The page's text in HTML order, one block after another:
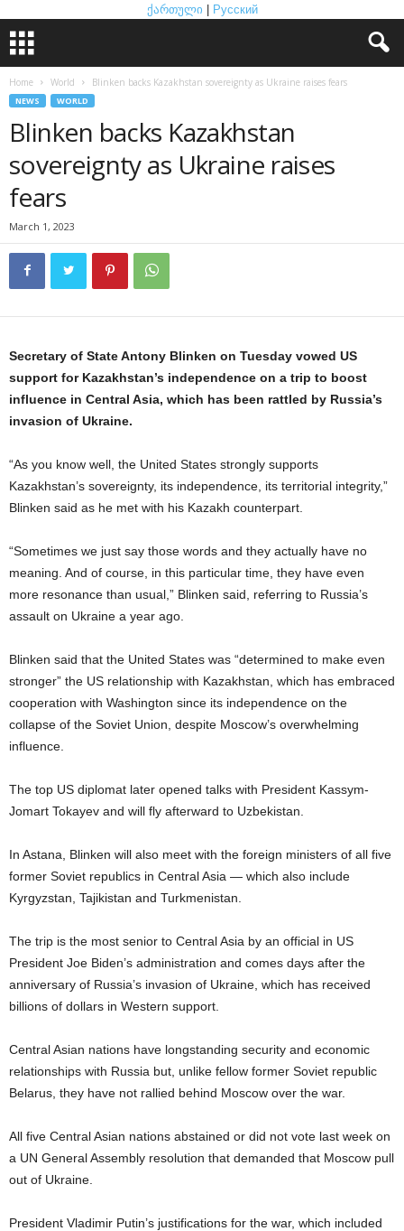
ქართული Русский
Home World Blinken backs Kazakhstan sovereignty as Ukraine raises fears
NEWS WORLD
Blinken backs Kazakhstan
sovereignty as Ukraine raises
fears
March 1, 2023
Secretary of State Antony Blinken on Tuesday vowed US
support for Kazakhstan’s independence on a trip to boost
influence in Central Asia, which has been rattled by Russia’s
invasion of Ukraine.
“As you know well, the United States strongly supports
Kazakhstan’s sovereignty, its independence, its territorial integrity,”
Blinken said as he met with his Kazakh counterpart.
“Sometimes we just say those words and they actually have no
meaning. And of course, in this particular time, they have even
more resonance than usual,” Blinken said, referring to Russia’s
assault on Ukraine a year ago.
Blinken said that the United States was “determined to make even
stronger” the US relationship with Kazakhstan, which has embraced
cooperation with Washington since its independence on the
collapse of the Soviet Union, despite Moscow’s overwhelming
influence.
The top US diplomat later opened talks with President Kassym-
Jomart Tokayev and will fly afterward to Uzbekistan.
In Astana, Blinken will also meet with the foreign ministers of all five
former Soviet republics in Central Asia — which also include
Kyrgyzstan, Tajikistan and Turkmenistan.
The trip is the most senior to Central Asia by an official in US
President Joe Biden’s administration and comes days after the
anniversary of Russia’s invasion of Ukraine, which has received
billions of dollars in Western support.
Central Asian nations have longstanding security and economic
relationships with Russia but, unlike fellow former Soviet republic
Belarus, they have not rallied behind Moscow over the war.
All five Central Asian nations abstained or did not vote last week on
a UN General Assembly resolution that demanded that Moscow pull
out of Ukraine.
President Vladimir Putin’s justifications for the war, which included